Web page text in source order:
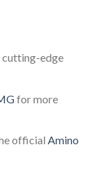
edge
for more
official Amino